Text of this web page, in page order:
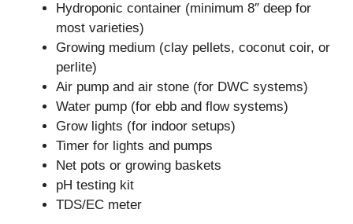
Hydroponic container (minimum 8″ deep for
most varieties)
Growing medium (clay pellets, coconut coir, or
perlite)
Air pump and air stone (for DWC systems)
Water pump (for ebb and flow systems)
Grow lights (for indoor setups)
Timer for lights and pumps
Net pots or growing baskets
pH testing kit
TDS/EC meter